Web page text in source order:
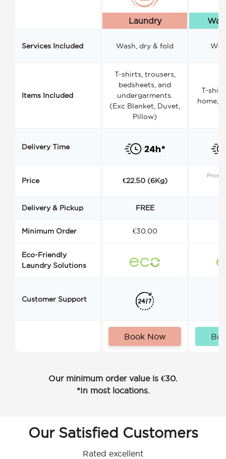
Laundry
Services Included Wash, dry & fold
Items Included
T-shirts, trousers,
bedsheets, and
undergarments.
(Exc Blanket, Duvet,
Pillow)
T-
home,
Delivery Time
Price €22.50 (6Kg)
Price
Delivery & Pickup FREE
Minimum Order €30.00
Eco-Friendly
Laundry Solutions
Customer Support
Book Now
Our minimum order value is €30.
*In most locations.
Our Satisfied Customers
Rated excellent